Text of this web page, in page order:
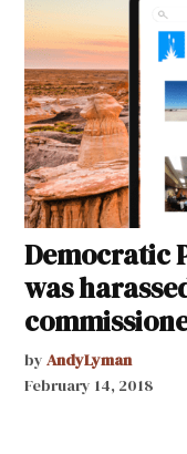
Democratic
was
by AndyLyman
February 14, 2018